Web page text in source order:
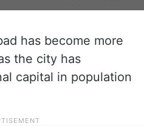
has become more
the city has
capital in population